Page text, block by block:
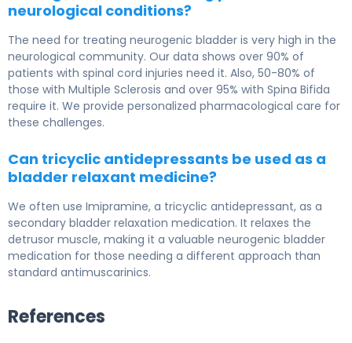
neurological conditions?
The need for treating neurogenic bladder is very high in the
neurological community. Our data shows over 90% of
patients with spinal cord injuries need it. Also, 50-80% of
those with Multiple Sclerosis and over 95% with Spina Bifida
require it. We provide personalized pharmacological care for
these challenges.
Can tricyclic antidepressants be used as a
bladder relaxant medicine?
We often use Imipramine, a tricyclic antidepressant, as a
secondary bladder relaxation medication. It relaxes the
detrusor muscle, making it a valuable neurogenic bladder
medication for those needing a different approach than
standard antimuscarinics.
References